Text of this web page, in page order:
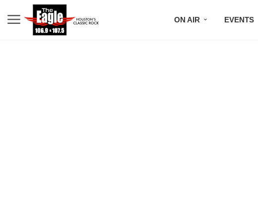
ON AIR EVENTS